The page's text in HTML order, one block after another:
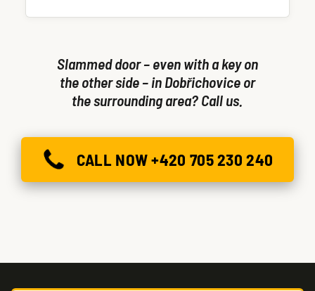
Slammed door – even with a key on
the other side – in Dobřichovice or
the surrounding area? Call us.
CALL NOW +420 705 230 240